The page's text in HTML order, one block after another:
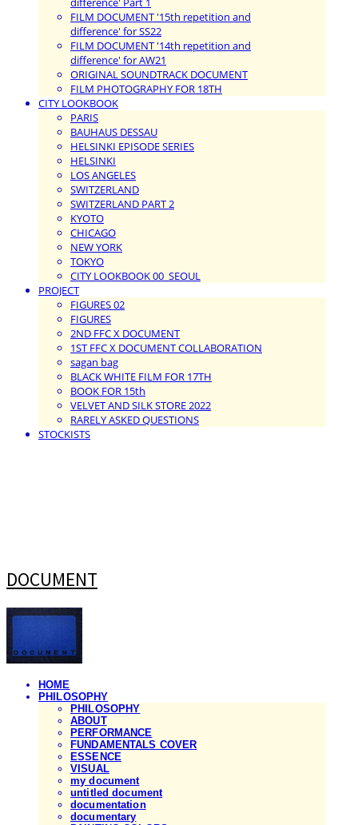
FILM DOCUMENT '15th repetition and
difference' for SS22
FILM DOCUMENT '14th repetition and
difference' for AW21
ORIGINAL SOUNDTRACK DOCUMENT
FILM PHOTOGRAPHY FOR 18TH
CITY LOOKBOOK
PARIS
BAUHAUS DESSAU
HELSINKI EPISODE SERIES
HELSINKI
LOS ANGELES
SWITZERLAND
SWITZERLAND PART 2
KYOTO
CHICAGO
NEW YORK
TOKYO
CITY LOOKBOOK 00_SEOUL
PROJECT
FIGURES 02
FIGURES
2ND FFC X DOCUMENT
1ST FFC X DOCUMENT COLLABORATION
sagan bag
BLACK WHITE FILM FOR 17TH
BOOK FOR 15th
VELVET AND SILK STORE 2022
RARELY ASKED QUESTIONS
STOCKISTS
DOCUMENT
HOME
PHILOSOPHY
PHILOSOPHY
ABOUT
PERFORMANCE
FUNDAMENTALS COVER
ESSENCE
VISUAL
my document
untitled document
documentation
documentary